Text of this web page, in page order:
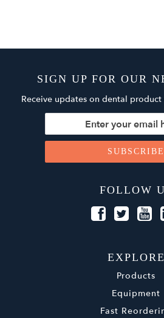
SIGN UP FOR OUR
Receive updates on dental
FOLLOW
EXPLORE
Products
Equipment
Fast